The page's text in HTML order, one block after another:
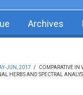
Archives
JUN, 2017 /
COMPARATIVE IN
HERBS AND SPECTRAL